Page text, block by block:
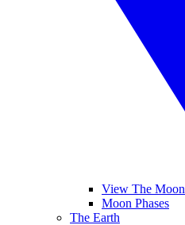
View The Moon
Moon Phases
The Earth